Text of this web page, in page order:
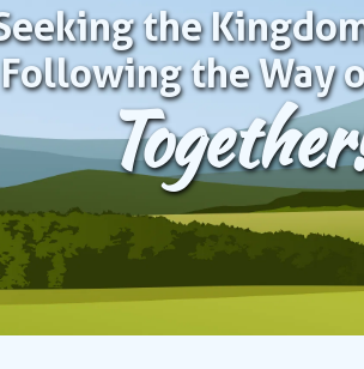
the
Following the Way